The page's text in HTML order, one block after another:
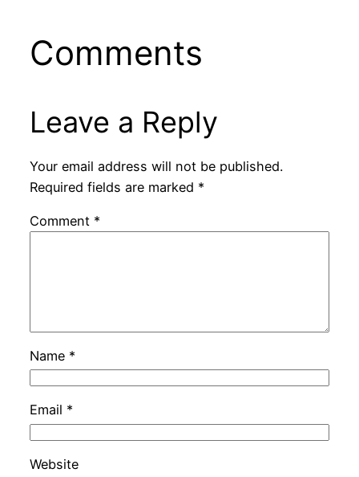
Comments
Leave a Reply
Your email address will not be published.
Required fields are marked *
Comment *
Name *
Email *
Website